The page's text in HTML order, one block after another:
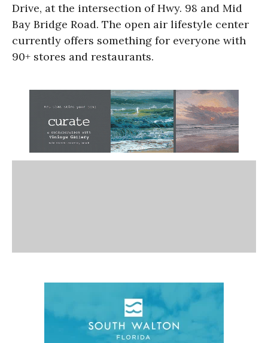
Drive, at the intersection of Hwy. 98 and Mid
Bay Bridge Road. The open air lifestyle center
currently offers something for everyone with
90+ stores and restaurants.